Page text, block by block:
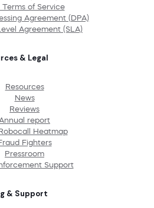
Terms of Service
Agreement (DPA)
Agreement (SLA)
& Legal
Resources
News
Reviews
Annual report
Heatmap
Fighters
Pressroom
Support
& Support